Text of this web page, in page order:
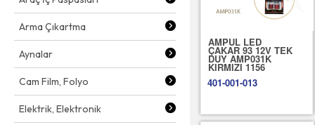
Arma Çıkartma
Aynalar
Cam Film, Folyo
Elektrik, Elektronik
AMPUL LED
ÇAKAR 93 12V TEK
DUY AMP031K
KIRMIZI 1156
401-001-013